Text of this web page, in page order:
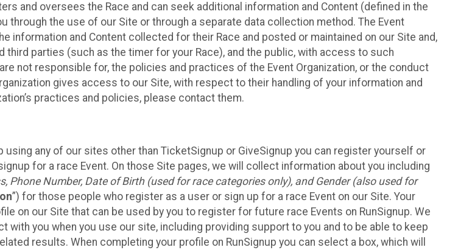
and oversees the Race and can seek additional information and Content (defined in the
through the use of our Site or through a separate data collection method. The Event
information and Content collected for their Race and posted or maintained on our Site and,
third parties (such as the timer for your Race), and the public, with access to such
not responsible for, the policies and practices of the Event Organization, or the conduct
gives access to our Site, with respect to their handling of your information and
practices and policies, please contact them.
using any of our sites other than TicketSignup or GiveSignup you can register yourself or
for a race Event. On those Site pages, we will collect information about you including
Phone Number, Date of Birth (used for race categories only), and Gender (also used for
”) for those people who register as a user or sign up for a race Event on our Site. Your
on our Site that can be used by you to register for future race Events on RunSignup. We
you when you use our site, including providing support to you and to be able to keep
results. When completing your profile on RunSignup you can select a box, which will